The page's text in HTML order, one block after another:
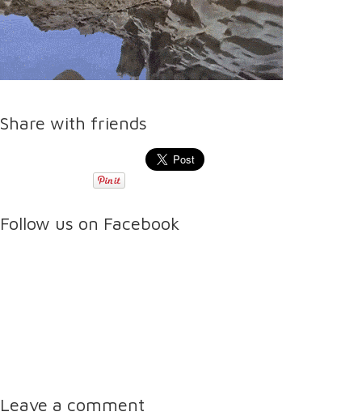
Share with friends
Follow us on Facebook
Leave a comment